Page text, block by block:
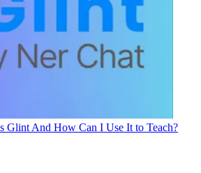
Glint And How Can I Use It to Teach?